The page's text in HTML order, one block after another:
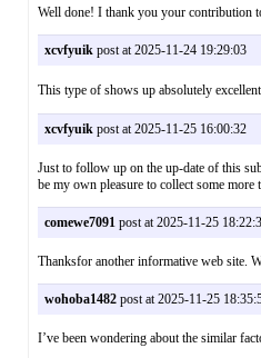
Well done! I thank you your
xcvfyuikpost at 2025-11-24 19:29:03
This type of shows up absolutely
xcvfyuikpost at 2025-11-25 16:00:32
Just to follow up on the up-date of this
be my own pleasure to collect some
comewe7091post at 2025-11-25
Thanksfor another informative web site.
wohoba1482post at 2025-11-25
I’ve been wondering about the similar